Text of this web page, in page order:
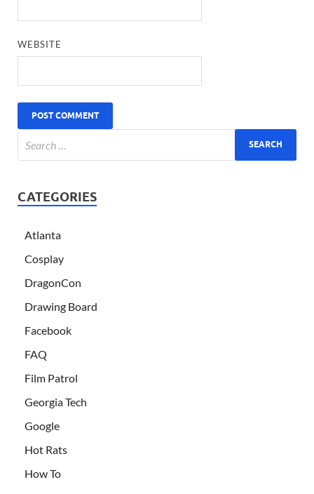
WEBSITE
CATEGORIES
Atlanta
Cosplay
DragonCon
Drawing Board
Facebook
FAQ
Film Patrol
Georgia Tech
Google
Hot Rats
How To